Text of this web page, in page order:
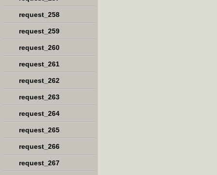
request_258
request_259
request_260
request_261
request_262
request_263
request_264
request_265
request_266
request_267